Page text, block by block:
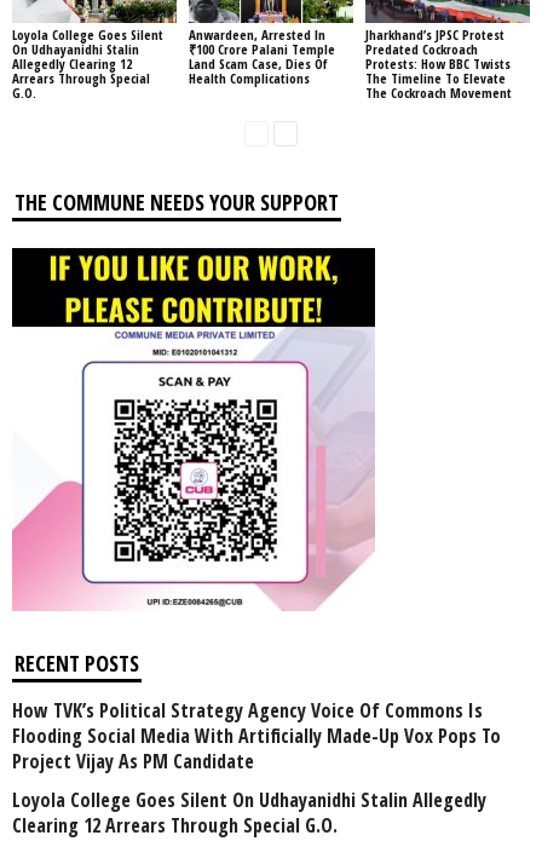
Loyola College Goes Silent
On Udhayanidhi Stalin
Allegedly Clearing 12
Arrears Through Special
G.O.
Anwardeen, Arrested In
₹100 Crore Palani Temple
Land Scam Case, Dies Of
Health Complications
Jharkhand’s JPSC Protest
Predated Cockroach
Protests: How BBC Twists
The Timeline To Elevate
The Cockroach Movement
THE COMMUNE NEEDS YOUR SUPPORT
RECENT POSTS
How TVK’s Political Strategy Agency Voice Of Commons Is
Flooding Social Media With Artificially Made-Up Vox Pops To
Project Vijay As PM Candidate
Loyola College Goes Silent On Udhayanidhi Stalin Allegedly
Clearing 12 Arrears Through Special G.O.